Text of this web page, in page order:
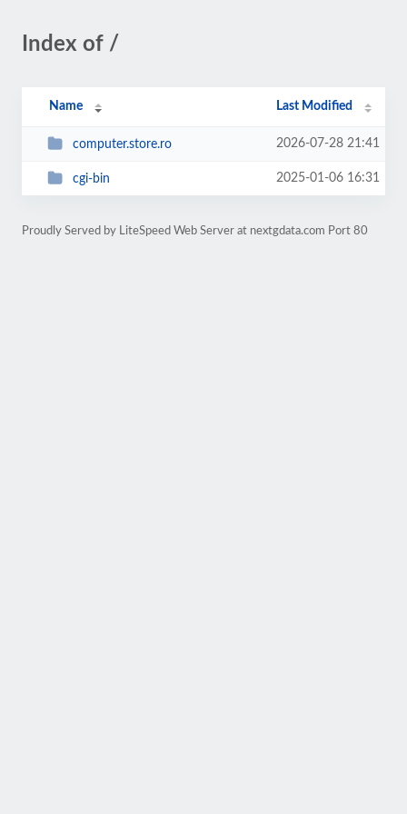
Index of /
Name Last Modified
computer.store.ro 2026-07-28 21:41
cgi-bin 2025-01-06 16:31
Proudly Served by LiteSpeed Web Server at nextgdata.com Port 80